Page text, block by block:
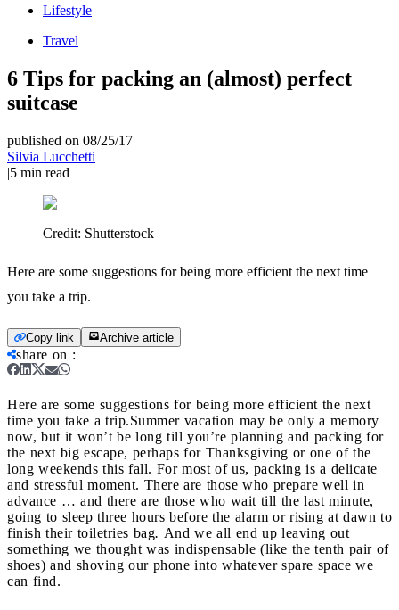
Lifestyle
Travel
6 Tips for packing an (almost) perfect
suitcase
published on 08/25/17|
Silvia Lucchetti
|5 min read
Credit: Shutterstock
Here are some suggestions for being more efficient the next time
you take a trip.
Copy link Archive article
share on :
Here are some suggestions for being more efficient the next
time you take a trip.Summer vacation may be only a memory
now, but it won’t be long till you’re planning and packing for
the next big escape, perhaps for Thanksgiving or one of the
long weekends this fall. For most of us, packing is a delicate
and stressful moment. There are those who prepare well in
advance … and there are those who wait till the last minute,
going to sleep three hours before the alarm or rising at dawn to
finish their toiletries bag. And we all end up leaving out
something we thought was indispensable (like the tenth pair of
shoes) and shoving our phone into whatever spare space we
can find.